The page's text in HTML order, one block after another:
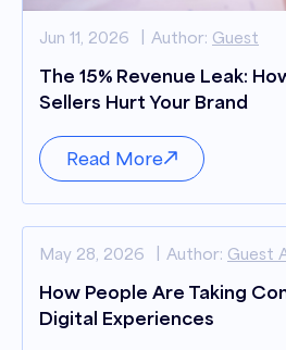
Jun 11, 2026 Author: Guest
The 15% Revenue Leak:
Sellers Hurt Your Brand
Read More
May 28, 2026 Author: Guest
How People Are Taking
Digital Experiences